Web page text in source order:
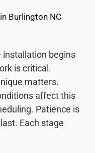
installation begins
is critical.
matters.
affect this
Patience is
Each stage